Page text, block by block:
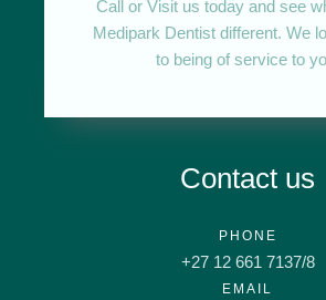
Call or Visit us today and see
Medipark Dentist different. We
to being of service to
Contact us
PHONE
+27 12 661 7137/8
EMAIL